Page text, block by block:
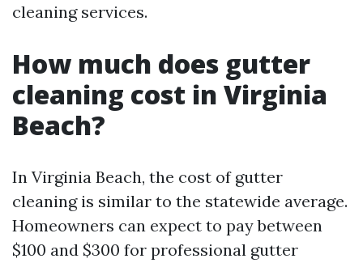
cleaning services.
How much does gutter
cleaning cost in Virginia
Beach?
In Virginia Beach, the cost of gutter
cleaning is similar to the statewide average.
Homeowners can expect to pay between
$100 and $300 for professional gutter